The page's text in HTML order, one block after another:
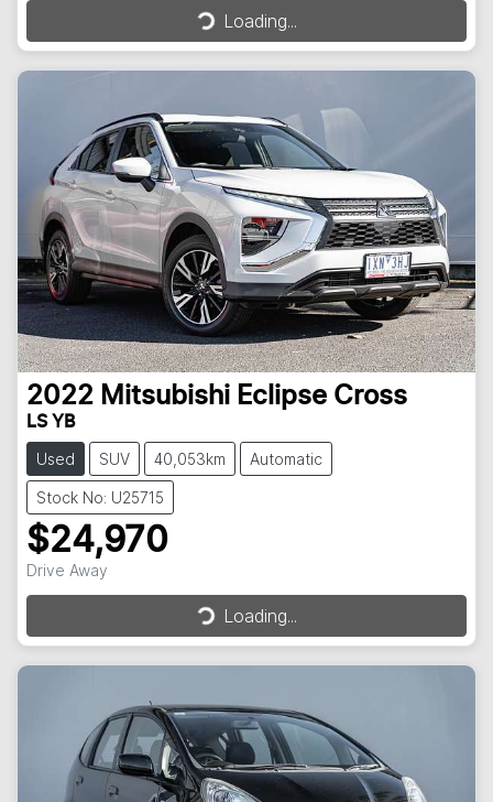
Loading...
2022 Mitsubishi Eclipse Cross
LS YB
Used SUV 40,053km Automatic
Stock No: U25715
$24,970
Drive Away Loading...Loading...